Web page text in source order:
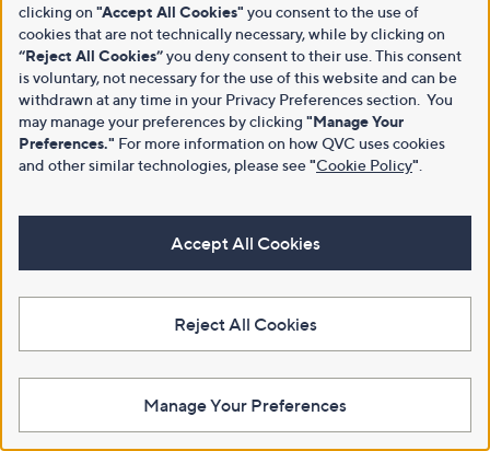
clicking on "Accept All Cookies" you consent to the use of
cookies that are not technically necessary, while by clicking on
“Reject All Cookies”you deny consent to their use. This consent
is voluntary, not necessary for the use of this website and can be
withdrawn at any time in your Privacy Preferences section. You
may manage your preferences by clicking "Manage Your
Preferences." For more information on how QVC uses cookies
and other similar technologies, please see"Cookie Policy"
Accept All Cookies
Reject All Cookies
Manage Your Preferences